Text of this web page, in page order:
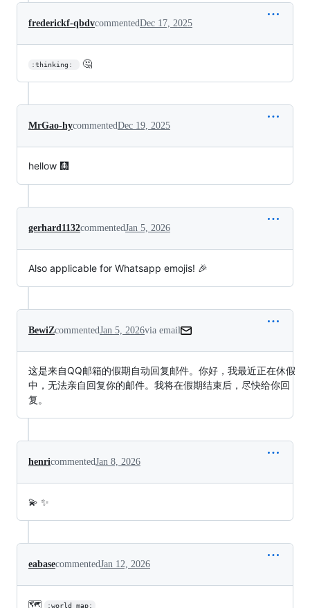
frederickf-qbdvcommentedDec 17, 2025
:thinking: 🤔
MrGao-hycommentedDec 19, 2025
hellow 🩻
gerhard1132commentedJan 5, 2026
Also applicable for Whatsapp emojis! 🎉
BewiZcommentedJan 5, 2026via email
这是来自QQ邮箱的假期自动回复邮件。你好，我最近正在休假
中，无法亲自回复你的邮件。我将在假期结束后，尽快给你回
复。
henricommentedJan 8, 2026
💫 ✨
eabasecommentedJan 12, 2026
🗺️ :world_map: